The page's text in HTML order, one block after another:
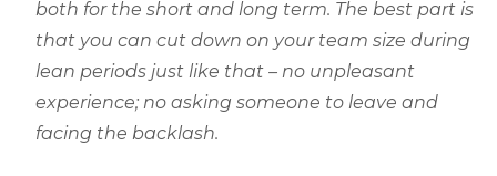
both for the short and long term. The best part is
that you can cut down on your team size during
lean periods just like that – no unpleasant
experience; no asking someone to leave and
facing the backlash.